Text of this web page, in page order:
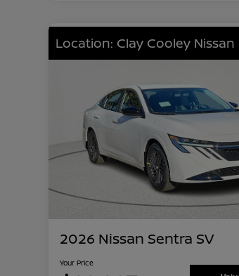
Location: Clay Cooley
2026 Nissan Sentra SV
Your Price